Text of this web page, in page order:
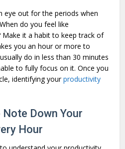
eye out for the periods when
do you feel like
Make it a habit to keep track of
you an hour or more to
do in less than 30 minutes
to fully focus on it. Once you
identifying yourproductivity
Note Down Your
Hour